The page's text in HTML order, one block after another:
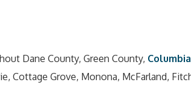
Dane County, Green County,
Cottage Grove, Monona, McFarland,